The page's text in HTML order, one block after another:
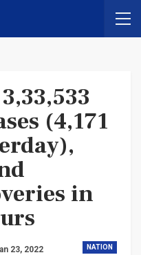
(4,171
in
NATION
23, 2022